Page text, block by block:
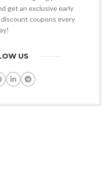
get an exclusive early
coupons every
US